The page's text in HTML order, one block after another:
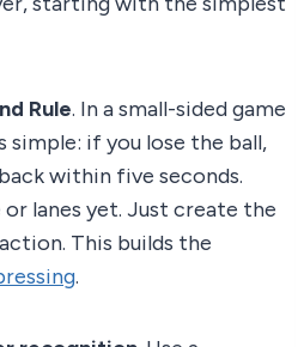
Rule. In a small-sided game
simple: if you lose the ball,
within five seconds.
or lanes yet. Just create the
This builds the
.